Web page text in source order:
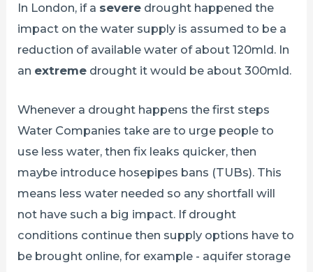
In London, if a severe drought happened the
impact on the water supply is assumed to be a
reduction of available water of about 120mld. In
an extreme drought it would be about 300mld.
Whenever a drought happens the first steps
Water Companies take are to urge people to
use less water, then fix leaks quicker, then
maybe introduce hosepipes bans (TUBs). This
means less water needed so any shortfall will
not have such a big impact. If drought
conditions continue then supply options have to
be brought online, for example - aquifer storage